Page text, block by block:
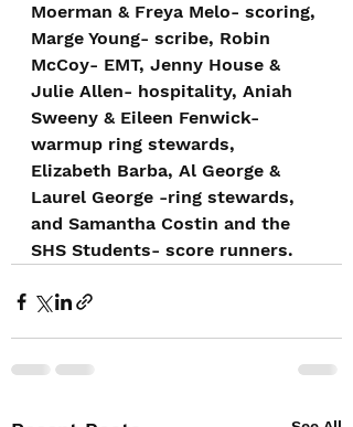
Moerman & Freya Melo- scoring,
Marge Young- scribe, Robin
McCoy- EMT, Jenny House &
Julie Allen- hospitality, Aniah
Sweeny & Eileen Fenwick-
warmup ring stewards,
Elizabeth Barba, Al George &
Laurel George -ring stewards,
and Samantha Costin and the
SHS Students- score runners.